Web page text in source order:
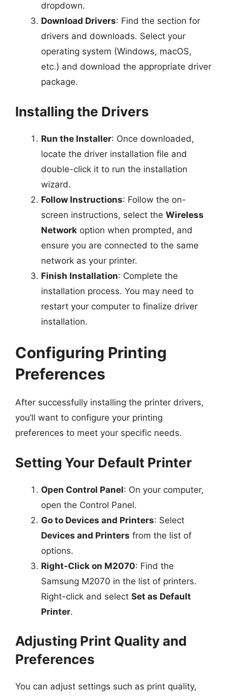
dropdown.
Download Drivers: Find the section for
drivers and downloads. Select your
operating system (Windows, macOS,
etc.) and download the appropriate driver
package.
Installing the Drivers
Run the Installer: Once downloaded,
locate the driver installation file and
double-click it to run the installation
wizard.
Follow Instructions: Follow the on-
screen instructions, select the Wireless
Network option when prompted, and
ensure you are connected to the same
network as your printer.
Finish Installation: Complete the
installation process. You may need to
restart your computer to finalize driver
installation.
Configuring Printing
Preferences
After successfully installing the printer drivers,
you’ll want to configure your printing
preferences to meet your specific needs.
Setting Your Default Printer
Open Control Panel: On your computer,
open the Control Panel.
Go to Devices and Printers: Select
Devices and Printers from the list of
options.
Right-Click on M2070: Find the
Samsung M2070 in the list of printers.
Right-click and select Set as Default
Printer.
Adjusting Print Quality and
Preferences
You can adjust settings such as print quality,